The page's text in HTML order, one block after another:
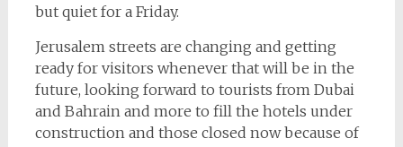
but quiet for a Friday.
Jerusalem streets are changing and getting
ready for visitors whenever that will be in the
future, looking forward to tourists from Dubai
and Bahrain and more to fill the hotels under
construction and those closed now because of